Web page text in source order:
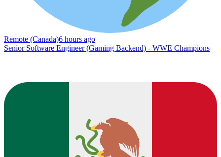
Remote (Canada)6 hours ago
Senior Software Engineer (Gaming Backend) - WWE Champions